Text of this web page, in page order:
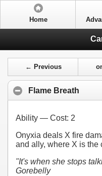
Home
← Previous
Flame Breath
Ability — Cost: 2
Onyxia deals X fire
and ally, where X is the
"It's when she stops
Gorebelly